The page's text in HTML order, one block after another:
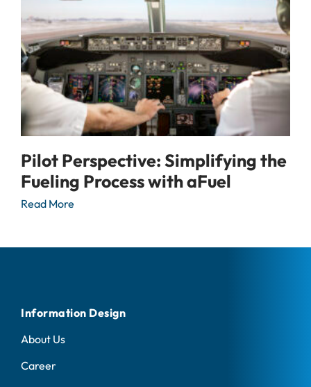
Pilot Perspective: Simplifying the
Fueling Process with aFuel
Read More
Information Design
About Us
Career